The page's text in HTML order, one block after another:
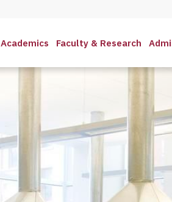
Academics Faculty & Research